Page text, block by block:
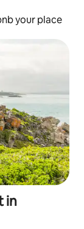
your place
in